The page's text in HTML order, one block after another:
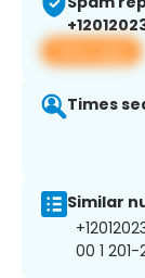
View app
Times
Similar
00 1